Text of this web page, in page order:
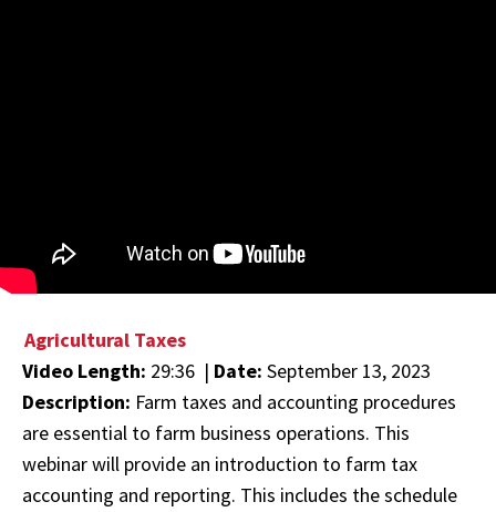
Agricultural Taxes
Video Length: 29:36 | Date: September 13, 2023
Description: Farm taxes and accounting procedures
are essential to farm business operations. This
webinar will provide an introduction to farm tax
accounting and reporting. This includes the schedule